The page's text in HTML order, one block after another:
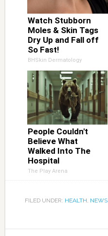
Watch Stubborn
Moles & Skin Tags
Dry Up and Fall off
So Fast!
BHSkin Dermatology
People Couldn't
Believe What
Walked Into The
Hospital
The Play Arena
FILED UNDER: HEALTH, NEWS